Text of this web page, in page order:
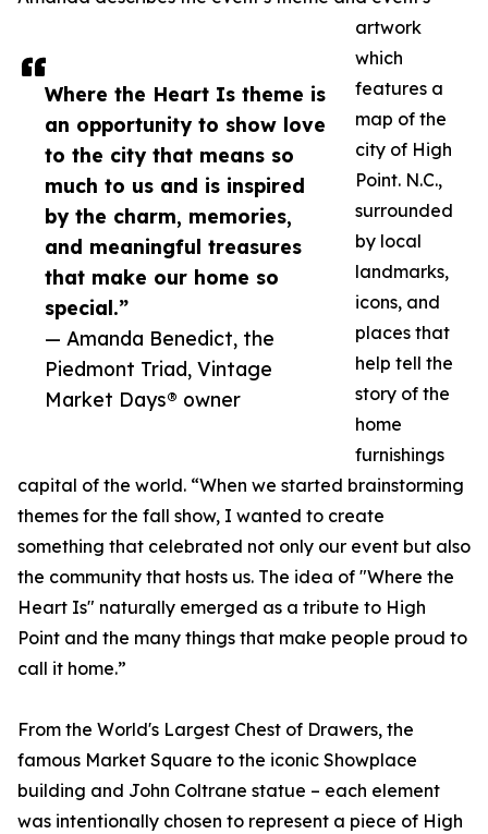
Where the Heart Is theme is
an opportunity to show love
to the city that means so
much to us and is inspired
by the charm, memories,
and meaningful treasures
that make our home so
special.”
— Amanda Benedict, the
Piedmont Triad, Vintage
Market Days® owner
artwork
which
features a
map of the
city of High
Point. N.C.,
surrounded
by local
landmarks,
icons, and
places that
help tell the
story of the
home
furnishings
capital of the world. “When we started brainstorming
themes for the fall show, I wanted to create
something that celebrated not only our event but also
the community that hosts us. The idea of "Where the
Heart Is" naturally emerged as a tribute to High
Point and the many things that make people proud to
call it home.”
From the World's Largest Chest of Drawers, the
famous Market Square to the iconic Showplace
building and John Coltrane statue – each element
was intentionally chosen to represent a piece of High